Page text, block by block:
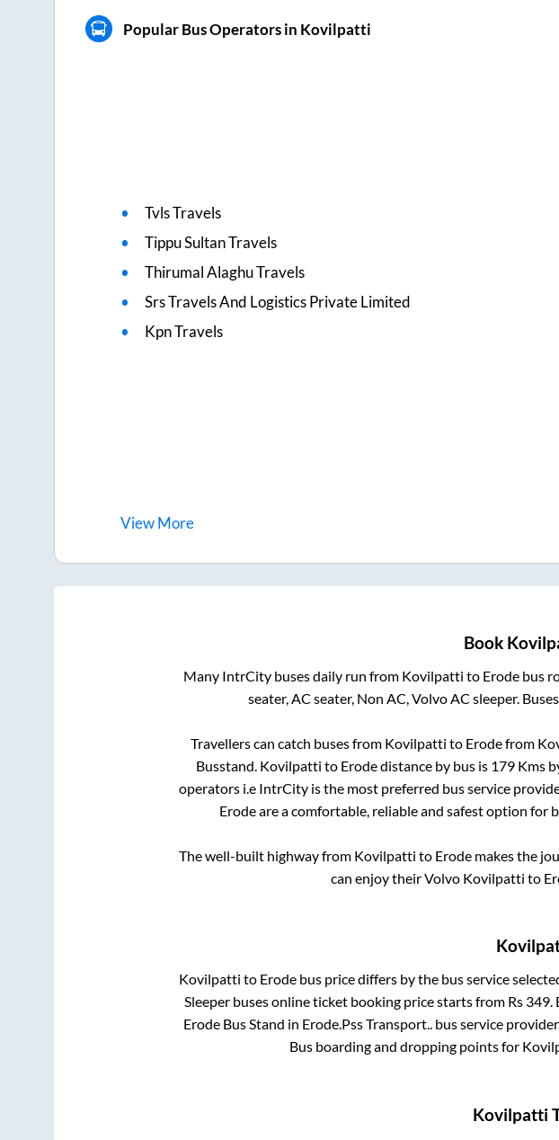
Popular Bus Operators in Kovilpatti
Tvls Travels
Tippu Sultan Travels
Thirumal Alaghu Travels
Srs Travels And Logistics Private Limited
Kpn Travels
ViewMore
Book
Many IntrCity buses daily run from Kovilpatti to Erode bus
seater, AC seater, Non AC, Volvo AC sleeper.
Travellers can catch buses from Kovilpatti to Erodefrom
Busstand. Kovilpatti to Erodedistance by bus is 179Kms
operators i.e IntrCity is the most preferred bus service
Erodeare a comfortable, reliable and safest option for
The well-built highway from Kovilpatti to Erodemakes the
can enjoy their Volvo Kovilpatti to
Kovilpatti to Erode bus price differs by the bus service
Sleeper buses online ticket booking price starts from Rs 349.
Erode Bus Stand in Erode.Pss Transport..bus service
Bus boarding and dropping points for
Kovilpatti